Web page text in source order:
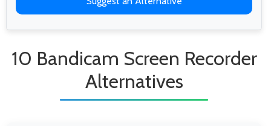
10 Bandicam Screen Recorder
Alternatives